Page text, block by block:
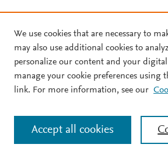
We use cookies that are necessary to
may also use additional cookies to
personalize our content and your digital
manage your cookie preferences using
link. For more information, see our
Accept all cookies